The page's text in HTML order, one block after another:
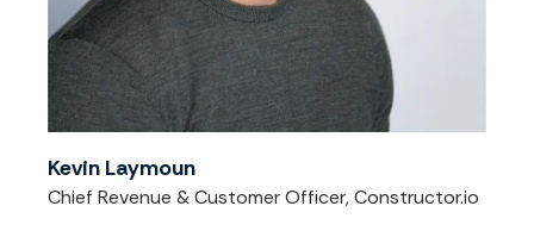
Kevin Laymoun
Chief Revenue & Customer Officer, Constructor.io